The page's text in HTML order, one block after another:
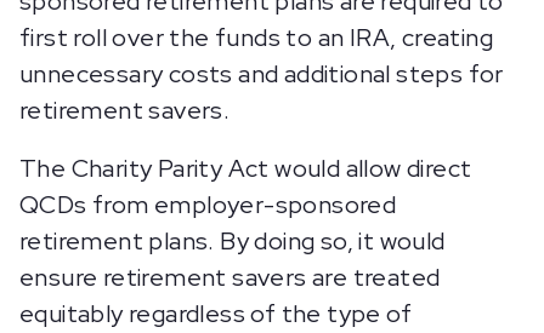
first roll over the funds to an IRA, creating
unnecessary costs and additional steps for
retirement savers.
The Charity Parity Act would allow direct
QCDs from employer-sponsored
retirement plans. By doing so, it would
ensure retirement savers are treated
equitably regardless of the type of